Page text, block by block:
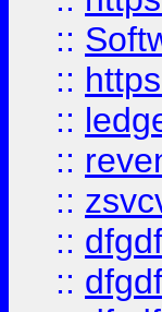
::
::
::
::
::
::
::